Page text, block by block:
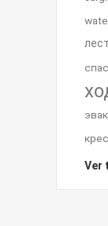
Ver